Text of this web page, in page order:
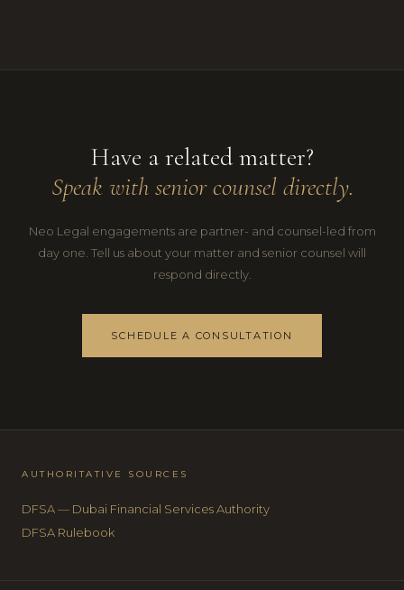
Have a related matter?
Speak with senior counsel directly.
Neo Legal engagements are partner- and counsel-led from
day one. Tell us about your matter and senior counsel will
respond directly.
SCHEDULE A CONSULTATION
AUTHORITATIVE SOURCES
DFSA — Dubai Financial Services Authority
DFSA Rulebook